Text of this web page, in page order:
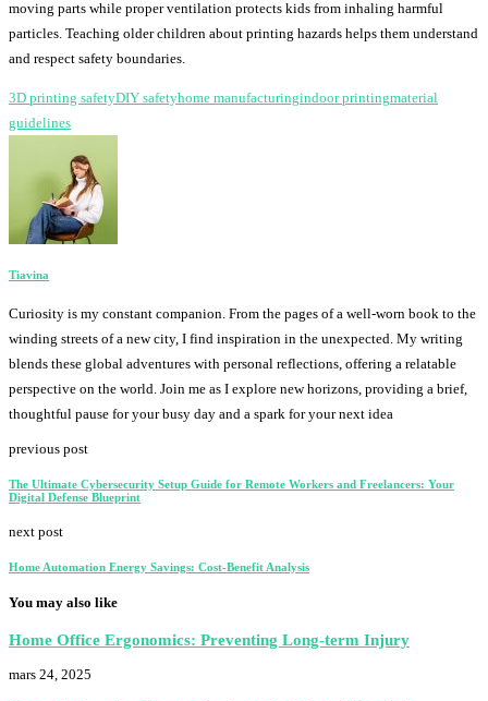
moving parts while proper ventilation protects kids from inhaling harmful
particles. Teaching older children about printing hazards helps them understand
and respect safety boundaries.
3D printing safetyDIY safetyhome manufacturingindoor printingmaterial
guidelines
Tiavina
Curiosity is my constant companion. From the pages of a well-worn book to the
winding streets of a new city, I find inspiration in the unexpected. My writing
blends these global adventures with personal reflections, offering a relatable
perspective on the world. Join me as I explore new horizons, providing a brief,
thoughtful pause for your busy day and a spark for your next idea
previous post
The Ultimate Cybersecurity Setup Guide for Remote Workers and Freelancers: Your
Digital Defense Blueprint
next post
Home Automation Energy Savings: Cost-Benefit Analysis
You may also like
Home Office Ergonomics: Preventing Long-term Injury
mars 24, 2025